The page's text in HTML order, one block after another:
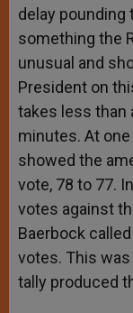
delay pounding
something the
unusual and
President on
takes less than
minutes. At
showed the
vote, 78 to 77.
votes against
Baerbock
votes. This
tally produced